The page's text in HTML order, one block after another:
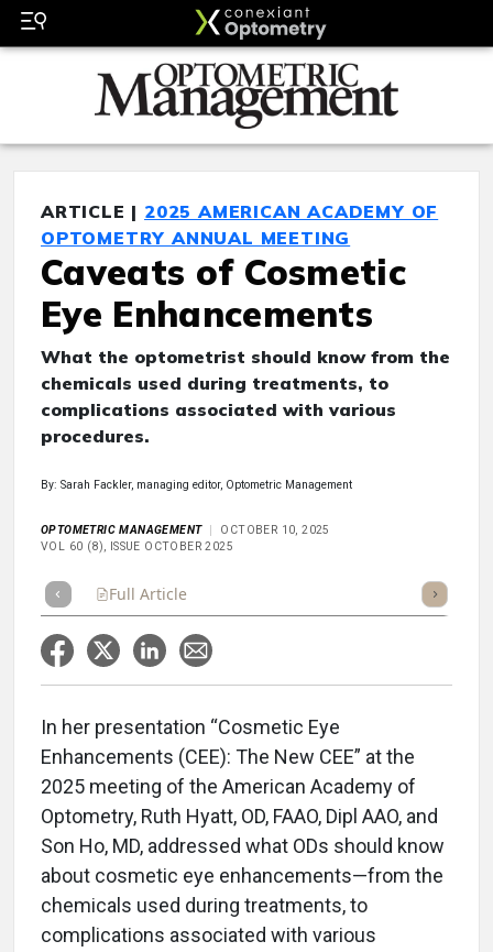
ARTICLE | 2025 AMERICAN ACADEMY OF
OPTOMETRY ANNUAL MEETING
Caveats of Cosmetic
Eye Enhancements
What the optometrist should know from the
chemicals used during treatments, to
complications associated with various
procedures.
By: Sarah Fackler, managing editor, Optometric Management
OPTOMETRIC MANAGEMENT
OCTOBER 10, 2025
VOL 60 (8), ISSUE OCTOBER 2025
Full Article Listen
In her presentation “Cosmetic Eye
Enhancements (CEE): The New CEE” at the
2025 meeting of the American Academy of
Optometry, Ruth Hyatt, OD, FAAO, Dipl AAO, and
Son Ho, MD, addressed what ODs should know
about cosmetic eye enhancements—from the
chemicals used during treatments, to
complications associated with various